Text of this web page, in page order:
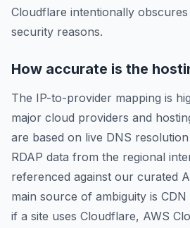
Cloudflare intentionally
security reasons.
How accurate is the
The IP-to-provider mapping is
major cloud providers and
are based on live DNS
RDAP data from the regional
referenced against our curated
main source of ambiguity is
if a site uses Cloudflare, AWS